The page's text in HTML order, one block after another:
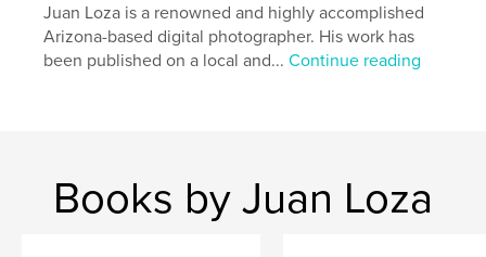
Juan Loza is a renowned and highly accomplished
Arizona-based digital photographer. His work has
been published on a local and...Continue reading
Books by Juan Loza